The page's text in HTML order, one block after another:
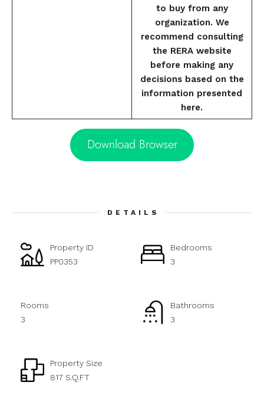
to buy from any
organization. We
recommend consulting
the RERA website
before making any
decisions based on the
information presented
here.
Download Browser
DETAILS
Property ID
PP0353
Bedrooms
3
Rooms
3
Bathrooms
3
Property Size
817 S.Q.FT